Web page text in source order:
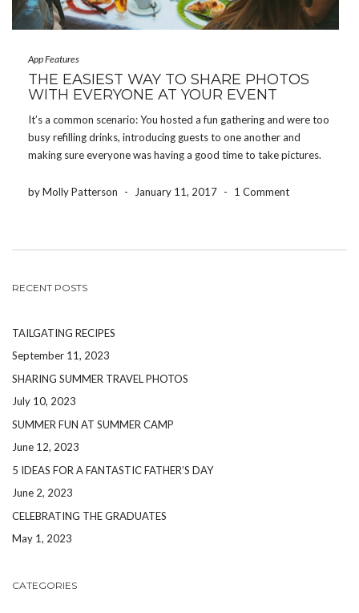
App Features
THE EASIEST WAY TO SHARE PHOTOS
WITH EVERYONE AT YOUR EVENT
It’s a common scenario: You hosted a fun gathering and were too
busy refilling drinks, introducing guests to one another and
making sure everyone was having a good time to take pictures.
planned the […]
by Molly Patterson - January 11, 2017 - 1 Comment
RECENT POSTS
TAILGATING RECIPES
September 11, 2023
SHARING SUMMER TRAVEL PHOTOS
July 10, 2023
SUMMER FUN AT SUMMER CAMP
June 12, 2023
5 IDEAS FOR A FANTASTIC FATHER’S DAY
June 2, 2023
CELEBRATING THE GRADUATES
May 1, 2023
CATEGORIES